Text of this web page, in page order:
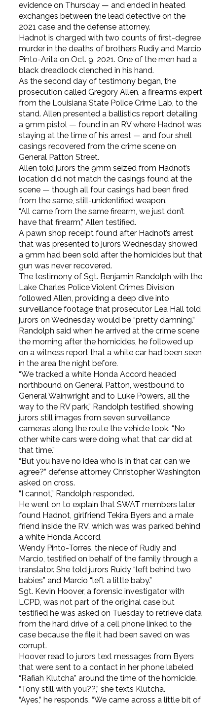
evidence on Thursday — and ended in heated
exchanges between the lead detective on the
2021 case and the defense attorney.
Hadnot is charged with two counts of first-degree
murder in the deaths of brothers Rudiy and Marcio
Pinto-Arita on Oct. 9, 2021. One of the men had a
black dreadlock clenched in his hand.
As the second day of testimony began, the
prosecution called Gregory Allen, a firearms expert
from the Louisiana State Police Crime Lab, to the
stand. Allen presented a ballistics report detailing
a 9mm pistol — found in an RV where Hadnot was
staying at the time of his arrest — and four shell
casings recovered from the crime scene on
General Patton Street.
Allen told jurors the 9mm seized from Hadnot’s
location did not match the casings found at the
scene — though all four casings had been fired
from the same, still-unidentified weapon.
“All came from the same firearm, we just don’t
have that firearm,” Allen testified.
A pawn shop receipt found after Hadnot’s arrest
that was presented to jurors Wednesday showed
a 9mm had been sold after the homicides but that
gun was never recovered.
The testimony of Sgt. Benjamin Randolph with the
Lake Charles Police Violent Crimes Division
followed Allen, providing a deep dive into
surveillance footage that prosecutor Lea Hall told
jurors on Wednesday would be “pretty damning.”
Randolph said when he arrived at the crime scene
the morning after the homicides, he followed up
on a witness report that a white car had been seen
in the area the night before.
“We tracked a white Honda Accord headed
northbound on General Patton, westbound to
General Wainwright and to Luke Powers, all the
way to the RV park,” Randolph testified, showing
jurors still images from seven surveillance
cameras along the route the vehicle took. “No
other white cars were doing what that car did at
that time.”
“But you have no idea who is in that car, can we
agree?” defense attorney Christopher Washington
asked on cross.
“I cannot,” Randolph responded.
He went on to explain that SWAT members later
found Hadnot, girlfriend Tekira Byers and a male
friend inside the RV, which was was parked behind
a white Honda Accord.
Wendy Pinto-Torres, the niece of Rudiy and
Marcio, testified on behalf of the family through a
translator. She told jurors Ruidy “left behind two
babies” and Marcio “left a little baby.”
Sgt. Kevin Hoover, a forensic investigator with
LCPD, was not part of the original case but
testified he was asked on Tuesday to retrieve data
from the hard drive of a cell phone linked to the
case because the file it had been saved on was
corrupt.
Hoover read to jurors text messages from Byers
that were sent to a contact in her phone labeled
“Rafiah Klutcha” around the time of the homicide.
“Tony still with you??,” she texts Klutcha.
“Ayes,” he responds. “We came across a little bit of